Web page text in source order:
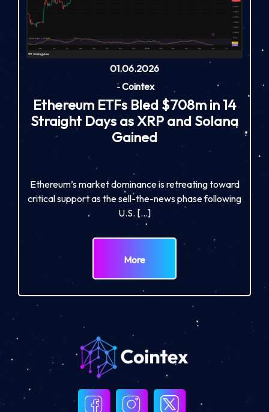
01.06.2026
-Cointex
Ethereum ETFs Bled $708m in 14
Straight Days as XRP and Solana
Gained
Ethereum’s market dominance is retreating toward
critical support as the sell-the-news phase following
U.S. […]
More